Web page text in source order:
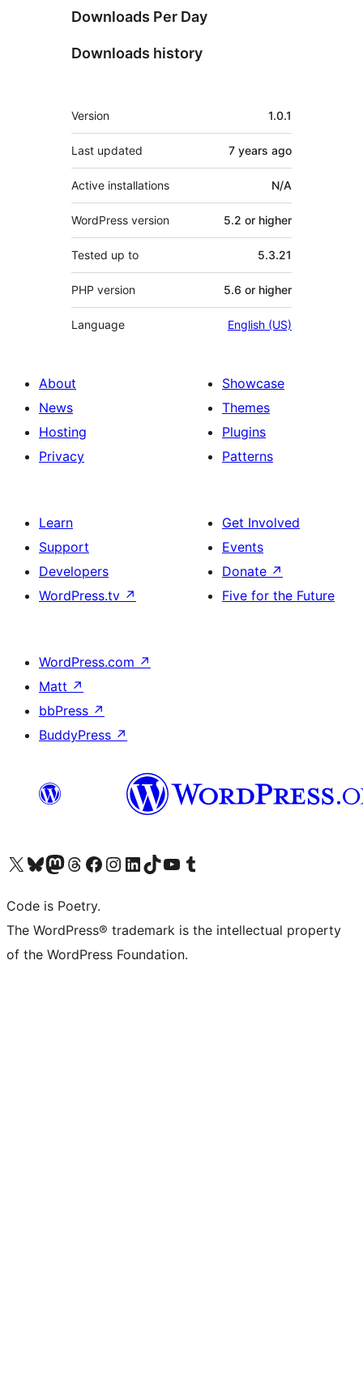
Downloads Per Day
Downloads history
Meta
Version 1.0.1
Last updated 7 years ago
Active installations N/A
WordPress version 5.2 or higher
Tested up to 5.3.21
PHP version 5.6 or higher
Language English (US)
About
News
Hosting
Privacy
Showcase
Themes
Plugins
Patterns
Learn
Support
Developers
WordPress.tv ↗
Get Involved
Events
Donate ↗
Five for the Future
WordPress.com ↗
Matt ↗
bbPress ↗
BuddyPress ↗
Visit our X (formerly Twitter) account
Visit our Bluesky account
Visit our Mastodon account
Visit our Threads account
Visit our Facebook page
Visit our Instagram account
Visit our LinkedIn account
Visit our TikTok account
Visit our YouTube channel
Visit our Tumblr account
Code is Poetry.
The WordPress® trademark is the intellectual property
of the WordPress Foundation.